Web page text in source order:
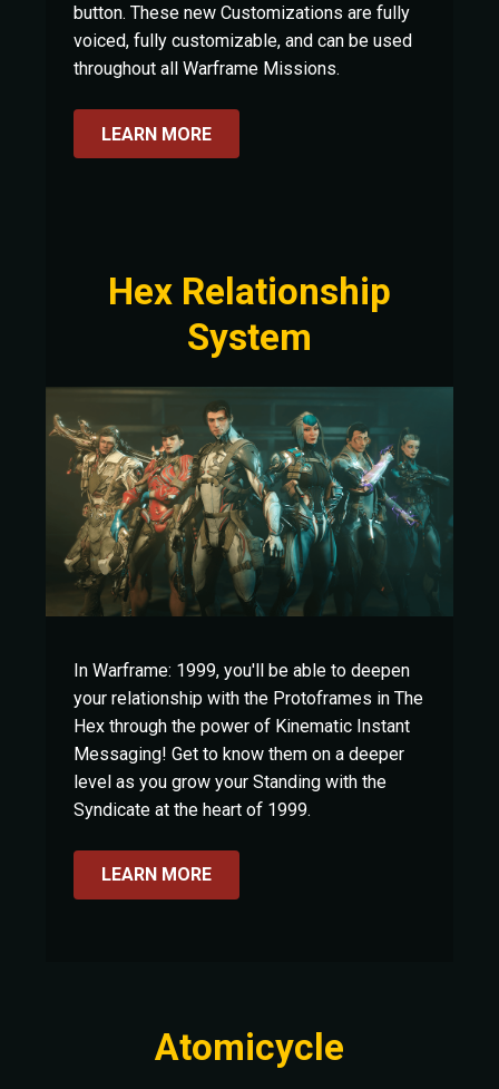
button. These new Customizations are fully
voiced, fully customizable, and can be used
throughout all Warframe Missions.
LEARN MORE
Hex Relationship
System
In Warframe: 1999, you'll be able to deepen
your relationship with the Protoframes in The
Hex through the power of Kinematic Instant
Messaging! Get to know them on a deeper
level as you grow your Standing with the
Syndicate at the heart of 1999.
LEARN MORE
Atomicycle